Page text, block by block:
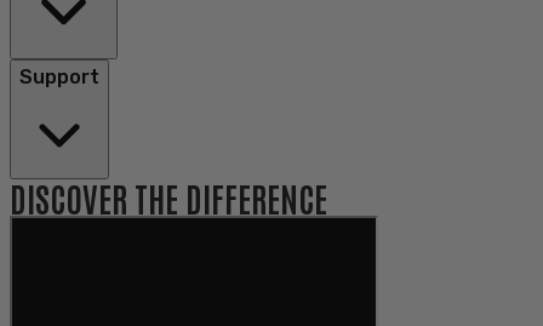
Support
DISCOVER THE DIFFERENCE